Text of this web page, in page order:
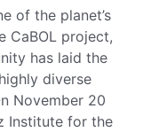
of the planet’s
CaBOL project,
has laid the
diverse
November 20
Institute for the